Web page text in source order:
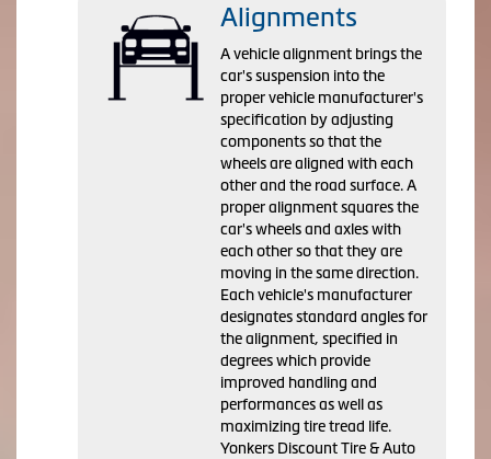
Alignments
A vehicle alignment brings the
car's suspension into the
proper vehicle manufacturer's
specification by adjusting
components so that the
wheels are aligned with each
other and the road surface. A
proper alignment squares the
car's wheels and axles with
each other so that they are
moving in the same direction.
Each vehicle's manufacturer
designates standard angles for
the alignment, specified in
degrees which provide
improved handling and
performances as well as
maximizing tire tread life.
Yonkers Discount Tire & Auto